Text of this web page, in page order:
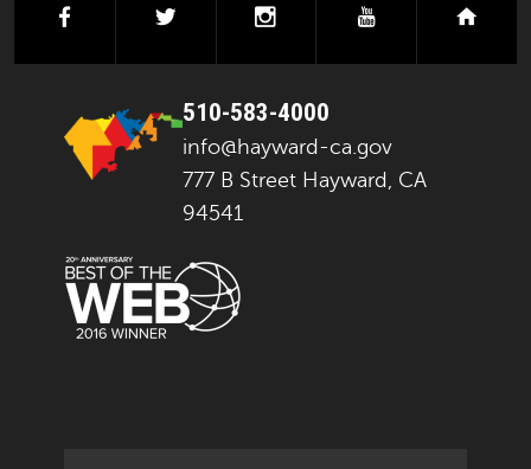
facebook instagramyoutube
510-583-4000
info@hayward-ca.gov
777 B Street Hayward, CA
94541